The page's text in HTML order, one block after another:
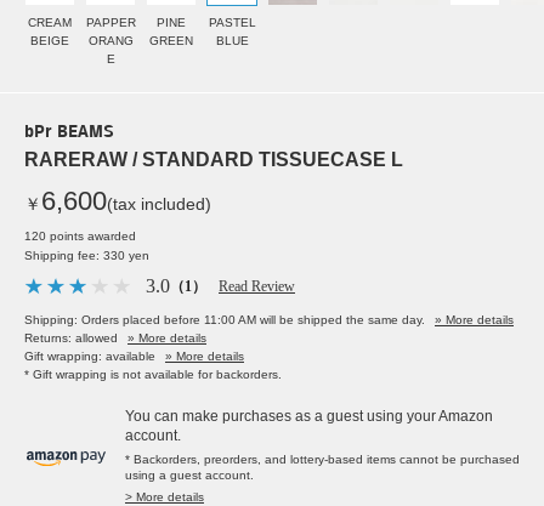
CREAM
BEIGE
PAPPER
ORANG
E
PINE
GREEN
PASTEL
BLUE
bPr BEAMS
RARERAW / STANDARD TISSUECASE L
￥ 6,600(tax included)
120 points awarded
Shipping fee: 330 yen
3.0 （1） Read Review
Shipping: Orders placed before 11:00 AM will be shipped the same day.
» More details
Returns: allowed
» More details
Gift wrapping: available
» More details
* Gift wrapping is not available for backorders.
You can make purchases as a guest using your Amazon
account.
* Backorders, preorders, and lottery-based items cannot be purchased
using a guest account.
> More details